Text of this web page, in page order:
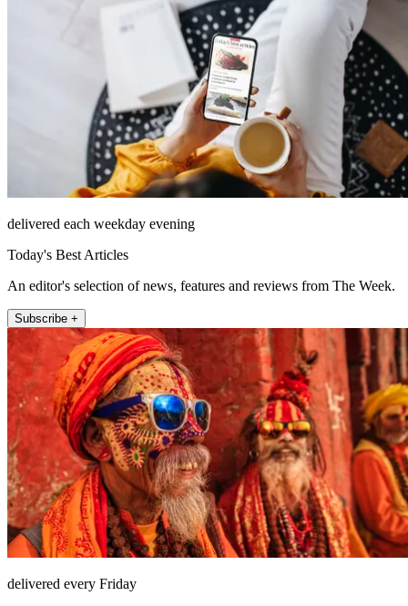
delivered each weekday evening
Today's Best Articles
An editor's selection of news, features and reviews from The Week.
Subscribe +
delivered every Friday